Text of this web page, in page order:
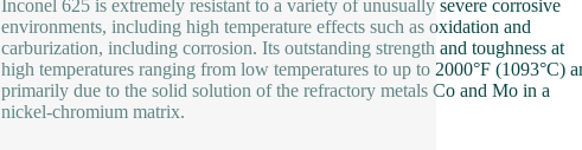
Inconel 625 is extremely resistant to a variety of unusually severe corrosive
environments, including high temperature effects such as oxidation and
carburization, including corrosion. Its outstanding strength and toughness at
high temperatures ranging from low temperatures to up to 2000°F (1093°C)
primarily due to the solid solution of the refractory metals Co and Mo in a
nickel-chromium matrix.